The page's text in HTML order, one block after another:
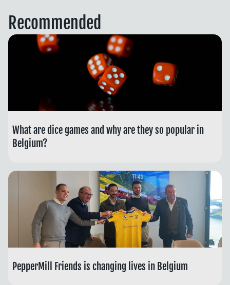
Recommended
What are dice games and why are they so popular in
Belgium?
PepperMill Friends is changing lives in Belgium